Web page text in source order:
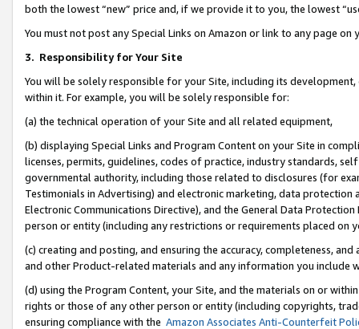
both the lowest “new” price and, if we provide it to you, the lowest
You must not post any Special Links on Amazon or link to any page
3. Responsibility for Your Site
You will be solely responsible for your Site, including its
within it. For example, you will be solely responsible for:
(a) the technical operation of your Site and all related equipment,
(b) displaying Special Links and Program Content on your Site in
licenses, permits, guidelines, codes of practice, industry standards,
governmental authority, including those related to disclosures (for
Testimonials in Advertising) and electronic marketing, data
Electronic Communications Directive), and the General Data
person or entity (including any restrictions or requirements placed on
(c) creating and posting, and ensuring the accuracy, completeness,
and other Product-related materials and any information you include
(d) using the Program Content, your Site, and the materials on or
rights or those of any other person or entity (including copyrights,
ensuring compliance with the Amazon Associates Anti-Counterfeit